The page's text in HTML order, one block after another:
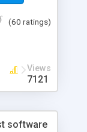
(60 ratings)
Views
7121
software